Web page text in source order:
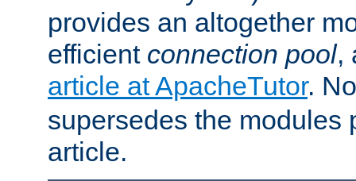
provides an altogether
efficient connection pool,
article at ApacheTutor.
supersedes the modules
article.